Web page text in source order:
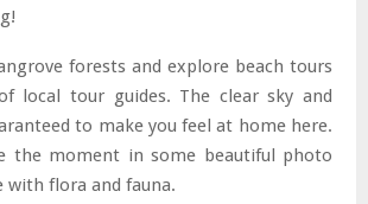
forests and explore beach tours
local tour guides. The clear sky and
to make you feel at home here.
the moment in some beautiful photo
with flora and fauna.